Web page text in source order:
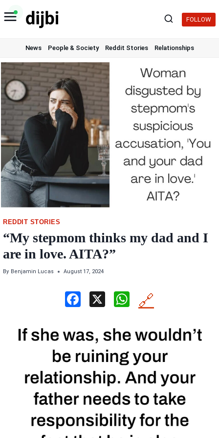
to
FOLLOW
News People & Society Reddit Stories Relationships
REDDIT STORIES
“My stepmom thinks my dad and I
are in love. AITA?”
By Benjamin Lucas August 17, 2024
ce
b
o
o
k
W
at
A
p
p
🔗